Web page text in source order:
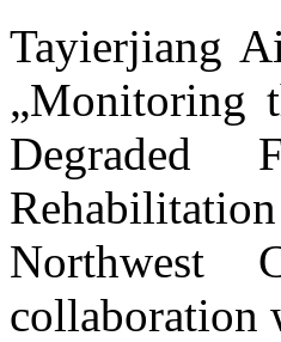
Tayierjiang
„Monitoring
Degraded
Northwest
collaboration